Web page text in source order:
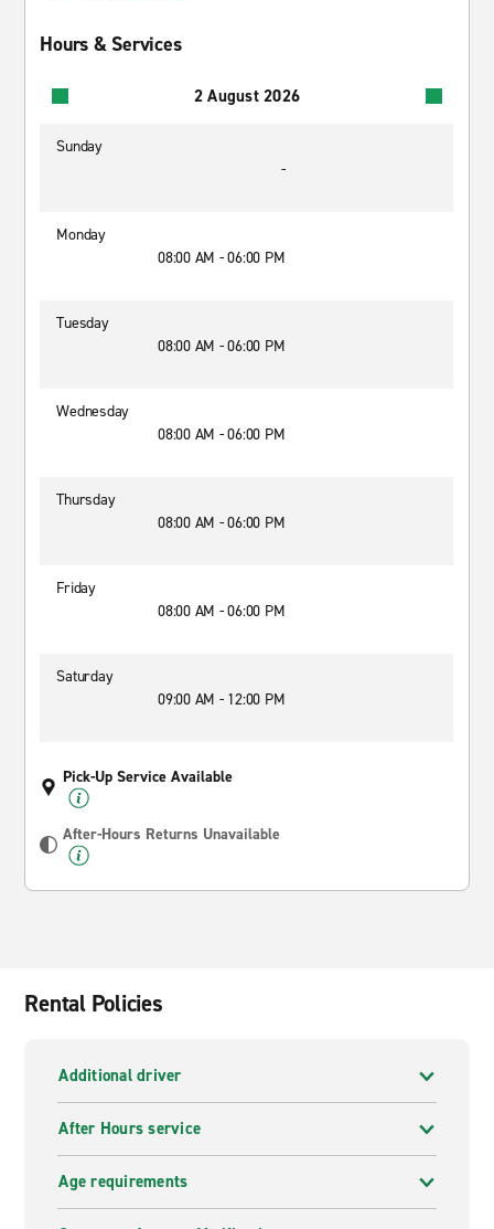
Hours & Services
2 August 2026
Sunday
-
Monday
08:00 AM - 06:00 PM
Tuesday
08:00 AM - 06:00 PM
Wednesday
08:00 AM - 06:00 PM
Thursday
08:00 AM - 06:00 PM
Friday
08:00 AM - 06:00 PM
Saturday
09:00 AM - 12:00 PM
Pick-Up Service Available
After-Hours Returns Unavailable
Rental Policies
Additional driver
After Hours service
Age requirements